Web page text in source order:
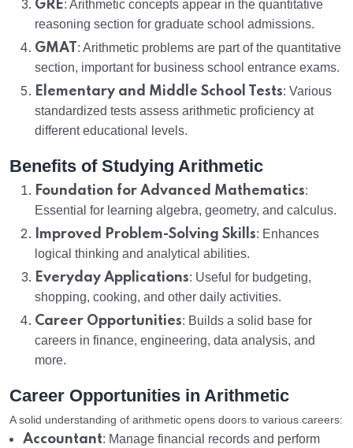
GRE: Arithmetic concepts appear in the quantitative
reasoning section for graduate school admissions.
GMAT : Arithmetic problems are part of the quantitative
section, important for business school entrance exams.
Elementary and Middle School Tests: Various
standardized tests assess arithmetic proficiency at
different educational levels.
Benefits of Studying Arithmetic
Foundation for Advanced Mathematics:
Essential for learning algebra, geometry, and calculus.
Improved Problem-Solving Skills: Enhances
logical thinking and analytical abilities.
Everyday Applications: Useful for budgeting,
shopping, cooking, and other daily activities.
Career Opportunities: Builds a solid base for
careers in finance, engineering, data analysis, and
more.
Career Opportunities in Arithmetic
A solid understanding of arithmetic opens doors to various careers:
Accountant: Manage financial records and perform